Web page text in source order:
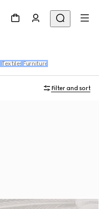
Textiles Furniture
Filter and sort